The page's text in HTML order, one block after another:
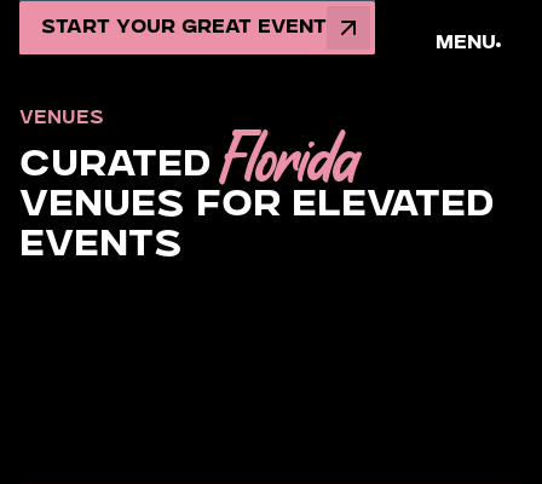
Menu
Start Your Great Event
VENUES
CuratedFlorida
Venues for Elevated
Events